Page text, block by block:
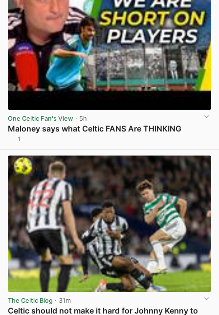
One Celtic Fan's View · 5h
Maloney says what Celtic FANS Are THINKING
1
The Celtic Blog · 31m
Celtic should not make it hard for Johnny Kenny to